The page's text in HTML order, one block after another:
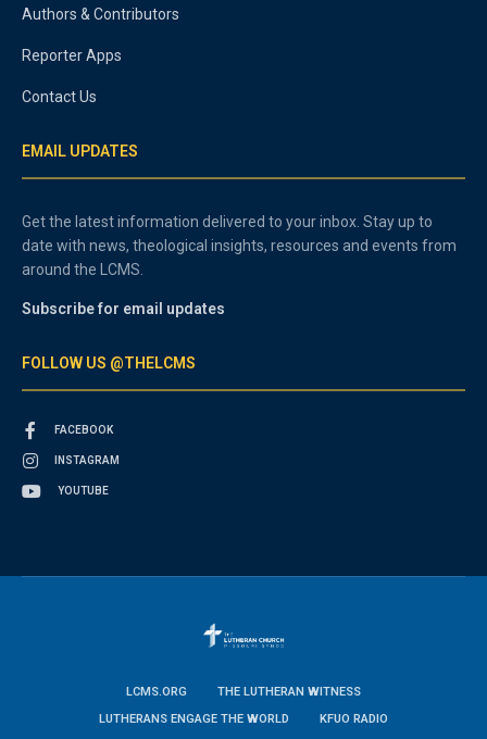
Authors & Contributors
Reporter Apps
Contact Us
EMAIL UPDATES
Get the latest information delivered to your inbox. Stay up to
date with news, theological insights, resources and events from
around the LCMS.
Subscribe for email updates
FOLLOW US @THELCMS
FACEBOOK
INSTAGRAM
YOUTUBE
LCMS.ORG
THE LUTHERAN WITNESS
LUTHERANS ENGAGE THE WORLD
KFUO RADIO